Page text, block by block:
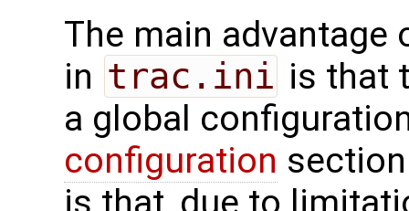
The main
in trac.ini is that
a global
configuration